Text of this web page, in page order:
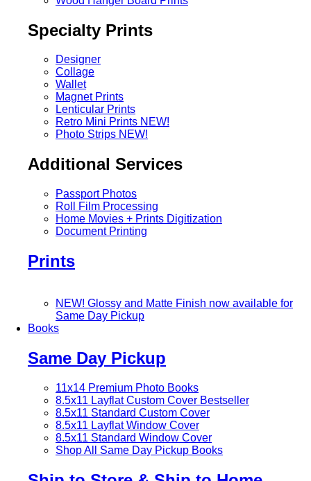
Specialty Prints
Designer
Collage
Wallet
Magnet Prints
Lenticular Prints
Retro Mini Prints NEW!
Photo Strips NEW!
Additional Services
Passport Photos
Roll Film Processing
Home Movies + Prints Digitization
Document Printing
Prints
NEW! Glossy and Matte Finish now available for
Same Day Pickup
Books
Same Day Pickup
11x14 Premium Photo Books
8.5x11 Layflat Custom Cover Bestseller
8.5x11 Standard Custom Cover
8.5x11 Layflat Window Cover
8.5x11 Standard Window Cover
Shop All Same Day Pickup Books